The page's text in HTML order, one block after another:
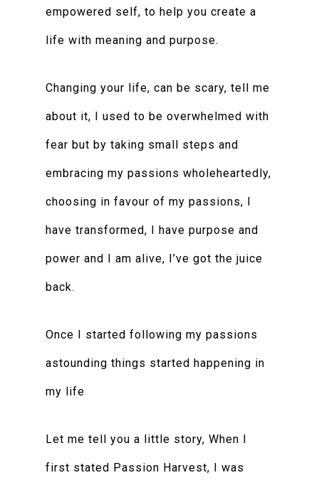
empowered self, to help you create a
life with meaning and purpose.
Changing your life, can be scary, tell me
about it, I used to be overwhelmed with
fear but by taking small steps and
embracing my passions wholeheartedly,
choosing in favour of my passions, I
have transformed, I have purpose and
power and I am alive, I’ve got the juice
back.
Once I started following my passions
astounding things started happening in
my life
Let me tell you a little story, When I
first stated Passion Harvest, I was